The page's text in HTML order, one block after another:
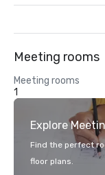
Meeting rooms
Meeting rooms
1
Explore
Find the perfect
floor plans.